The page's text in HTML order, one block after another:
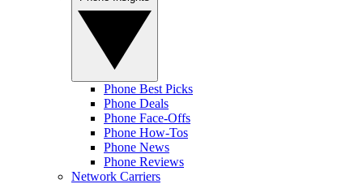
Phone Best Picks
Phone Deals
Phone Face-Offs
Phone How-Tos
Phone News
Phone Reviews
Network Carriers